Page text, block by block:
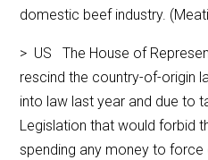
domestic beef industry.
> US The House of
rescind the country-of-origin
into law last year and due to
Legislation that would forbid
spending any money to